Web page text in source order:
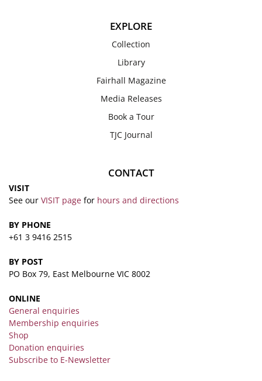
EXPLORE
Collection
Library
Fairhall Magazine
Media Releases
Book a Tour
TJC Journal
CONTACT
VISIT
See our VISIT page for hours and directions
BY PHONE
+61 3 9416 2515
BY POST
PO Box 79, East Melbourne VIC 8002
ONLINE
General enquiries
Membership enquiries
Shop
Donation enquiries
Subscribe to E-Newsletter